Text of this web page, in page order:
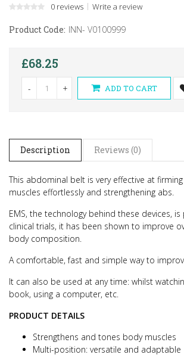
0 reviews Write a review
Product Code: INN- V0100999
£68.25
- + ADD TO CART
Description Reviews (0)
This abdominal belt is very effective at
muscles effortlessly and strengthening abs.
EMS, the technology behind these devices,
clinical trials, it has been shown to improve
body composition.
A comfortable, fast and simple way to
It can also be used at any time: whilst
book, using a computer, etc.
PRODUCT DETAILS
Strengthens and tones body muscles
Multi-position: versatile and adaptable